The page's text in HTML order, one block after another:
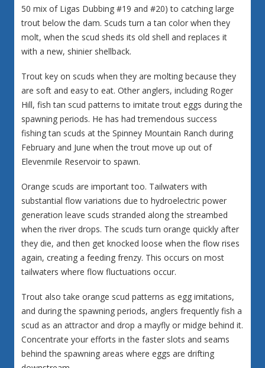
50 mix of Ligas Dubbing #19 and #20) to catching large
trout below the dam. Scuds turn a tan color when they
molt, when the scud sheds its old shell and replaces it
with a new, shinier shellback.
Trout key on scuds when they are molting because they
are soft and easy to eat. Other anglers, including Roger
Hill, fish tan scud patterns to imitate trout eggs during the
spawning periods. He has had tremendous success
fishing tan scuds at the Spinney Mountain Ranch during
February and June when the trout move up out of
Elevenmile Reservoir to spawn.
Orange scuds are important too. Tailwaters with
substantial flow variations due to hydroelectric power
generation leave scuds stranded along the streambed
when the river drops. The scuds turn orange quickly after
they die, and then get knocked loose when the flow rises
again, creating a feeding frenzy. This occurs on most
tailwaters where flow fluctuations occur.
Trout also take orange scud patterns as egg imitations,
and during the spawning periods, anglers frequently fish a
scud as an attractor and drop a mayfly or midge behind it.
Concentrate your efforts in the faster slots and seams
behind the spawning areas where eggs are drifting